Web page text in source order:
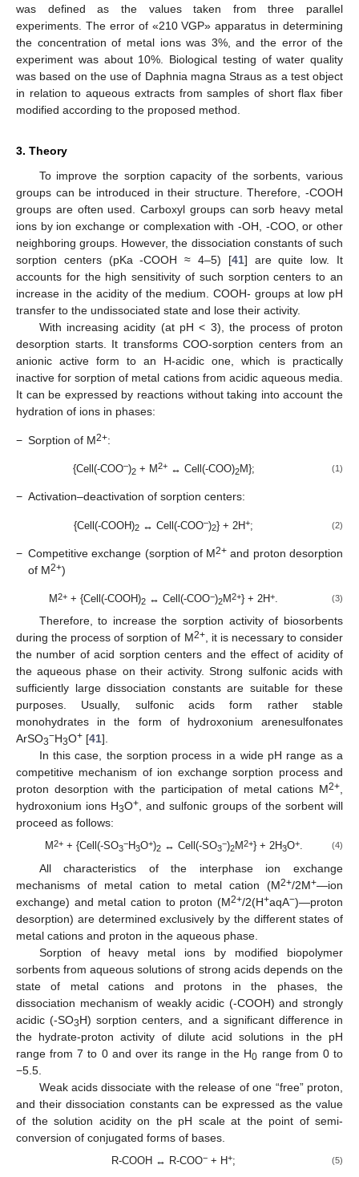
was defined as the values taken from three parallel
experiments. The error of «210 VGP» apparatus in determining
the concentration of metal ions was 3%, and the error of the
experiment was about 10%. Biological testing of water quality
was based on the use of Daphnia magna Straus as a test object
in relation to aqueous extracts from samples of short flax fiber
modified according to the proposed method.
3. Theory
To improve the sorption capacity of the sorbents, various
groups can be introduced in their structure. Therefore, -COOH
groups are often used. Carboxyl groups can sorb heavy metal
ions by ion exchange or complexation with -OH, -COO, or other
neighboring groups. However, the dissociation constants of such
sorption centers (pKa -COOH ≈ 4–5) [41] are quite low. It
accounts for the high sensitivity of such sorption centers to an
increase in the acidity of the medium. COOH- groups at low pH
transfer to the undissociated state and lose their activity.
With increasing acidity (at pH < 3), the process of proton
desorption starts. It transforms COO-sorption centers from an
anionic active form to an H-acidic one, which is practically
inactive for sorption of metal cations from acidic aqueous media.
It can be expressed by reactions without taking into account the
hydration of ions in phases:
− Sorption of M2+:
{Cell(-COO–)2+ M2+↔ Cell(-COO)2M}; (1)
− Activation–deactivation of sorption centers:
{Cell(-COOH)2 ↔ Cell(-COO–)2} + 2H+; (2)
− Competitive exchange (sorption of M2+ and proton desorption
of M2+)
M2+ + {Cell(-COOH)2 ↔ Cell(-COO−)2M2+} + 2H+. (3)
Therefore, to increase the sorption activity of biosorbents
during the process of sorption of M2+, it is necessary to consider
the number of acid sorption centers and the effect of acidity of
the aqueous phase on their activity. Strong sulfonic acids with
sufficiently large dissociation constants are suitable for these
purposes. Usually, sulfonic acids form rather stable
monohydrates in the form of hydroxonium arenesulfonates
ArSO3−H3O+ [41].
In this case, the sorption process in a wide pH range as a
competitive mechanism of ion exchange sorption process and
proton desorption with the participation of metal cations M2+,
hydroxonium ions H3O+, and sulfonic groups of the sorbent will
proceed as follows:
M2++ {Cell(-SO3
−H3O+)2↔ Cell(-SO3
−)2M2+} + 2H3O+. (4)
All characteristics of the interphase ion exchange
mechanisms of metal cation to metal cation (M2+/2M+—ion
exchange) and metal cation to proton (M2+/2(H+aqA−)—proton
desorption) are determined exclusively by the different states of
metal cations and proton in the aqueous phase.
Sorption of heavy metal ions by modified biopolymer
sorbents from aqueous solutions of strong acids depends on the
state of metal cations and protons in the phases, the
dissociation mechanism of weakly acidic (-COOH) and strongly
acidic (-SO3H) sorption centers, and a significant difference in
the hydrate-proton activity of dilute acid solutions in the pH
range from 7 to 0 and over its range in the H0 range from 0 to
−5.5.
Weak acids dissociate with the release of one “free” proton,
and their dissociation constants can be expressed as the value
of the solution acidity on the pH scale at the point of semi-
conversion of conjugated forms of bases.
R-COOH ↔ R-COO− + H+; (5)